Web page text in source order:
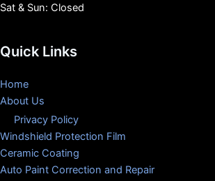
Sat & Sun: Closed
Quick Links
Home
About Us
Privacy Policy
Windshield Protection Film
Ceramic Coating
Auto Paint Correction and Repair